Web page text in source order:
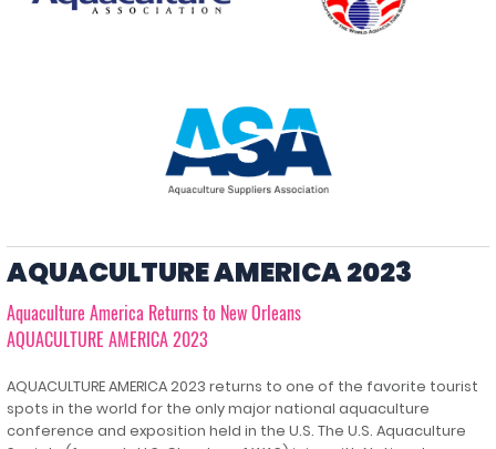
AQUACULTURE AMERICA 2023
Aquaculture America Returns to New Orleans
AQUACULTURE AMERICA 2023
AQUACULTURE AMERICA 2023 returns to one of the favorite tourist
spots in the world for the only major national aquaculture
conference and exposition held in the U.S. The U.S. Aquaculture